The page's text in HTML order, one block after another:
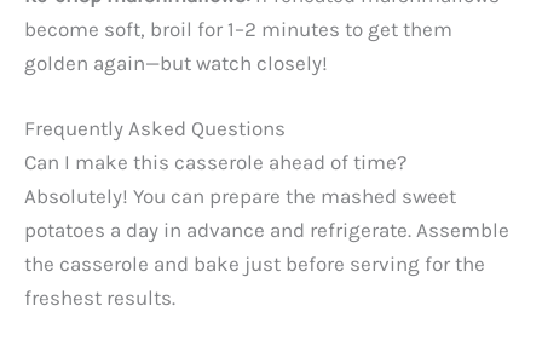
become soft, broil for 1–2 minutes to get them
golden again—but watch closely!
Frequently Asked Questions
Can I make this casserole ahead of time?
Absolutely! You can prepare the mashed sweet
potatoes a day in advance and refrigerate. Assemble
the casserole and bake just before serving for the
freshest results.